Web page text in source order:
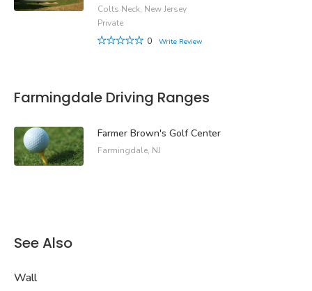
Colts Neck, New Jersey
Private
0
Write Review
Farmingdale Driving Ranges
Farmer Brown's Golf Center
Farmingdale, NJ
See Also
Wall